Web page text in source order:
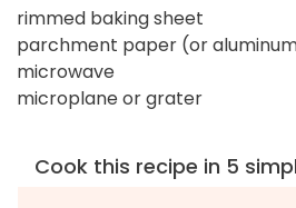
rimmed baking sheet
parchment paper (or
microwave
microplane or grater
Cook this recipe in 5